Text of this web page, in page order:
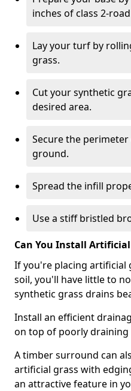
inches of class 2-
Lay your turf by
grass.
Cut your synthetic
desired area.
Secure the
ground.
Spread the infill
Use a stiff bristled
Can You Install
If you're placing artificial
soil, you'll have little to
synthetic grass drains
Install an efficient
on top of poorly draining
A timber surround can
artificial grass with
an attractive feature in